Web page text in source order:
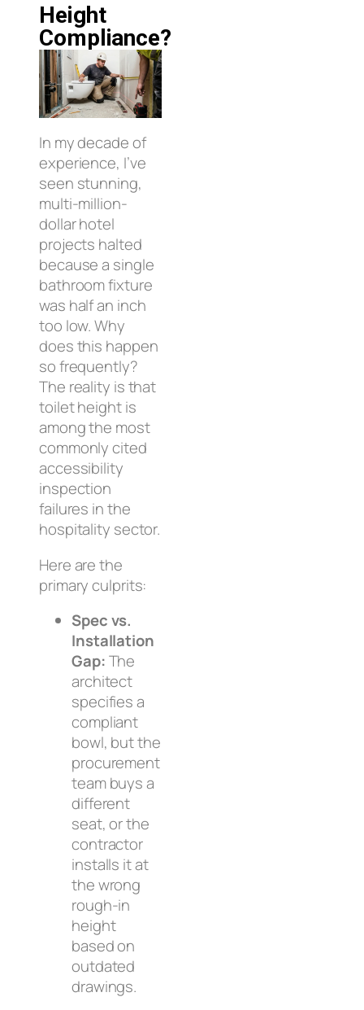
Height
Compliance?
In my decade of
experience, I’ve
seen stunning,
multi-million-
dollar hotel
projects halted
because a single
bathroom fixture
was half an inch
too low. Why
does this happen
so frequently?
The reality is that
toilet height is
among the most
commonly cited
accessibility
inspection
failures in the
hospitality sector.
Here are the
primary culprits:
Spec vs.
Installation
Gap:The
architect
specifies a
compliant
bowl, but the
procurement
team buys a
different
seat, or the
contractor
installs it at
the wrong
rough-in
height
based on
outdated
drawings.